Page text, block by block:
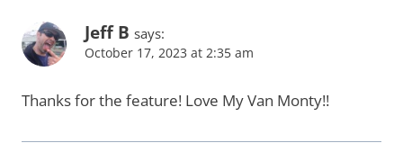
Jeff B says:
October 17, 2023 at 2:35 am
Thanks for the feature! Love My Van Monty!!